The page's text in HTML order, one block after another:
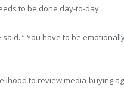
to be done day-to-day.
“ You have to be
to review media-buying